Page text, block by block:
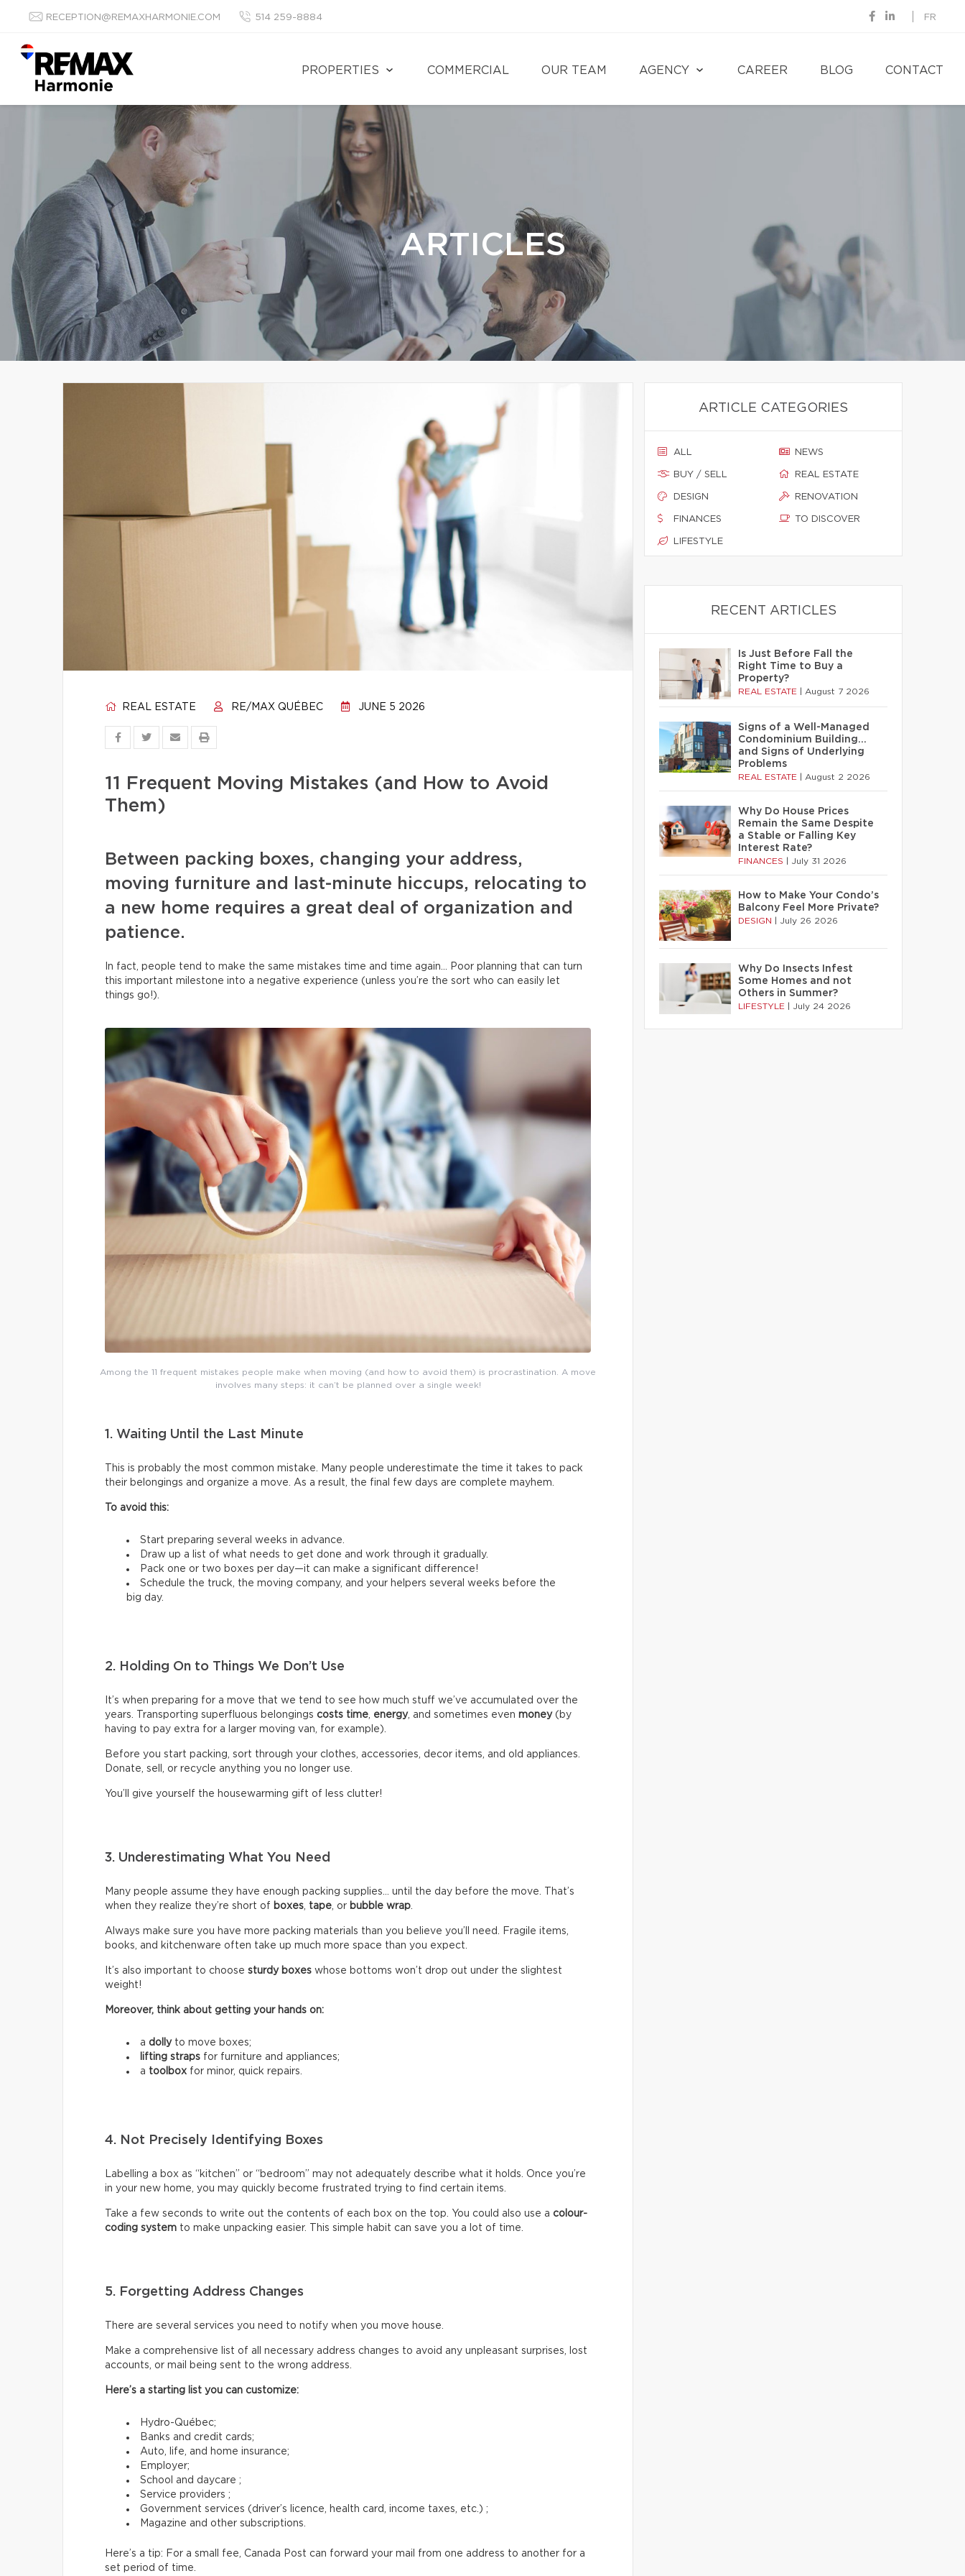
RECEPTION@REMAXHARMONIE.COM 514 259-8884 FR
PROPERTIES COMMERCIAL OUR TEAM AGENCY CAREER BLOG CONTACT
ARTICLES
REAL ESTATE RE/MAX QUÉBEC JUNE 5 2026
11 Frequent Moving Mistakes (and How to Avoid
Them)
Between packing boxes, changing your address,
moving furniture and last-minute hiccups, relocating to
a new home requires a great deal of organization and
patience.
In fact, people tend to make the same mistakes time and time again… Poor planning that can turn
this important milestone into a negative experience (unless you’re the sort who can easily let
things go!).
Among the 11 frequent mistakes people make when moving (and how to avoid them) is procrastination. A move
involves many steps: it can’t be planned over a single week!
1. Waiting Until the Last Minute
This is probably the most common mistake. Many people underestimate the time it takes to pack
their belongings and organize a move. As a result, the final few days are complete mayhem.
To avoid this:
Start preparing several weeks in advance.
Draw up a list of what needs to get done and work through it gradually.
Pack one or two boxes per day—it can make a significant difference!
Schedule the truck, the moving company, and your helpers several weeks before the
big day.
2. Holding On to Things We Don’t Use
It’s when preparing for a move that we tend to see how much stuff we’ve accumulated over the
years. Transporting superfluous belongings costs time energy, and sometimes even money(by
having to pay extra for a larger moving van, for example).
Before you start packing, sort through your clothes, accessories, decor items, and old appliances.
Donate, sell, or recycle anything you no longer use.
You’ll give yourself the housewarming gift of less clutter!
3. Underestimating What You Need
Many people assume they have enough packing supplies… until the day before the move. That’s
when they realize they’re short of boxes tape , or bubble wrap
Always make sure you have more packing materials than you believe you’ll need. Fragile items,
books, and kitchenware often take up much more space than you expect.
It’s also important to choose sturdy boxes whose bottoms won’t drop out under the slightest
weight!
Moreover, think about getting your hands on:
a dollyto move boxes;
lifting straps for furniture and appliances;
a toolbox for minor, quick repairs.
4. Not Precisely Identifying Boxes
Labelling a box as “kitchen” or “bedroom” may not adequately describe what it holds. Once you’re
in your new home, you may quickly become frustrated trying to find certain items.
Take a few seconds to write out the contents of each box on the top. You could also use a colour-
coding system to make unpacking easier. This simple habit can save you a lot of time.
5. Forgetting Address Changes
There are several services you need to notify when you move house.
Make a comprehensive list of all necessary address changes to avoid any unpleasant surprises, lost
accounts, or mail being sent to the wrong address.
Here’s a starting list you can customize:
Hydro-Québec;
Banks and credit cards;
Auto, life, and home insurance;
Employer;
School and daycare ;
Service providers ;
Government services (driver’s licence, health card, income taxes, etc.) ;
Magazine and other subscriptions.
Here’s a tip: For a small fee, Canada Post can forward your mail from one address to another for a
set period of time.
ARTICLE CATEGORIES
ALL
BUY / SELL
DESIGN
FINANCES
LIFESTYLE
NEWS
REAL ESTATE
RENOVATION
TO DISCOVER
RECENT ARTICLES
Is Just Before Fall the
Right Time to Buy a
Property?
REAL ESTATE August 7 2026
Signs of a Well-Managed
Condominium Building…
and Signs of Underlying
Problems
REAL ESTATE August 2 2026
Why Do House Prices
Remain the Same Despite
a Stable or Falling Key
Interest Rate?
FINANCES July 31 2026
How to Make Your Condo’s
Balcony Feel More Private?
DESIGN July 26 2026
Why Do Insects Infest
Some Homes and not
Others in Summer?
LIFESTYLE July 24 2026